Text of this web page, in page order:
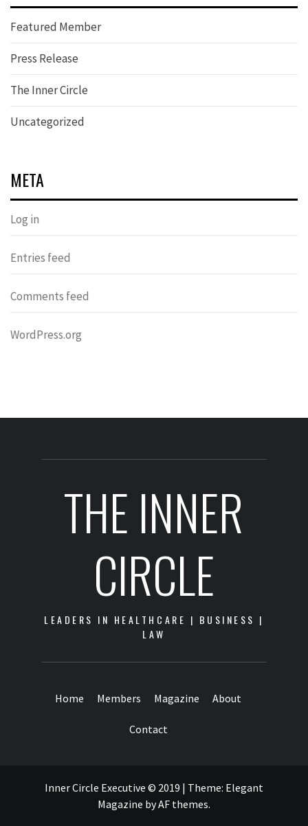
Featured Member
Press Release
The Inner Circle
Uncategorized
META
Log in
Entries feed
Comments feed
WordPress.org
THE INNER
CIRCLE
LEADERS IN HEALTHCARE | BUSINESS |
LAW
Home Members Magazine About
Contact
Inner Circle Executive © 2019 | Theme: Elegant
Magazine byAF themes.